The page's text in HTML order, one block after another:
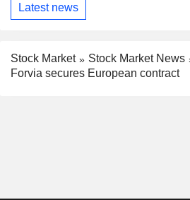
Latest news
Stock Market
Stock Market News
Forvia secures European contract